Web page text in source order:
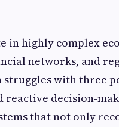
in highly complex
networks, and
with three
decision-
that not only